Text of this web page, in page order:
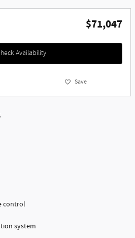
$71,047
Availability
Save
control
system